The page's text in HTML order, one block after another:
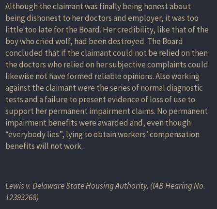
Although the claimant was finally being honest about
being dishonest to her doctors and employer, it was too
little too late for the Board. Her credibility, like that of the
boy who cried wolf, had been destroyed. The Board
concluded that if the claimant could not be relied on then
the doctors who relied on her subjective complaints could
likewise not have formed reliable opinions. Also working
against the claimant were the series of normal diagnostic
tests and a failure to present evidence of loss of use to
support her permanent impairment claims. No permanent
impairment benefits were awarded and, even though
“everybody lies”, lying to obtain workers’ compensation
benefits will not work.
Lewis v. Delaware State Housing Authority. (IAB Hearing No.
12393268)